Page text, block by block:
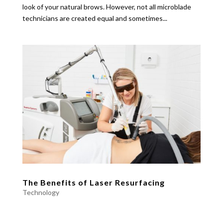
look of your natural brows. However, not all microblade
technicians are created equal and sometimes...
The Benefits of Laser Resurfacing
Technology